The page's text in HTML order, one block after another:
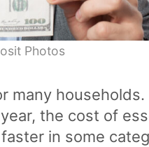
Photos
many households.
the cost of
in some